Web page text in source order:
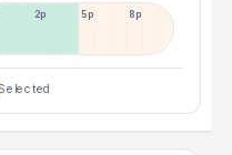
2p 5p 8p
Selected